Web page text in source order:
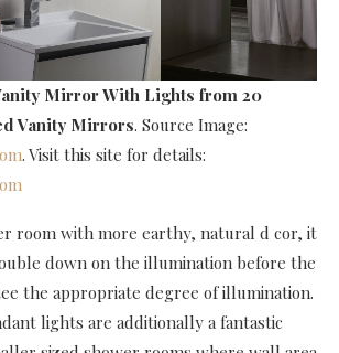
Mirror With Lights from 20
Vanity Mirrors. Source Image:
. Visit this site for details:
room with more earthy, natural d cor, it
down on the illumination before the
the appropriate degree of illumination.
lights are additionally a fantastic